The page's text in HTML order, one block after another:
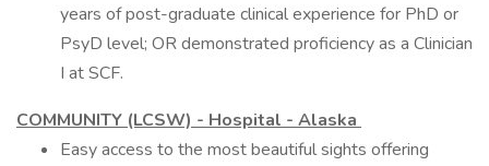
years of post-graduate clinical experience for PhD or
PsyD level; OR demonstrated proficiency as a Clinician
I at SCF.
COMMUNITY (LCSW) - Hospital - Alaska
Easy access to the most beautiful sights offering